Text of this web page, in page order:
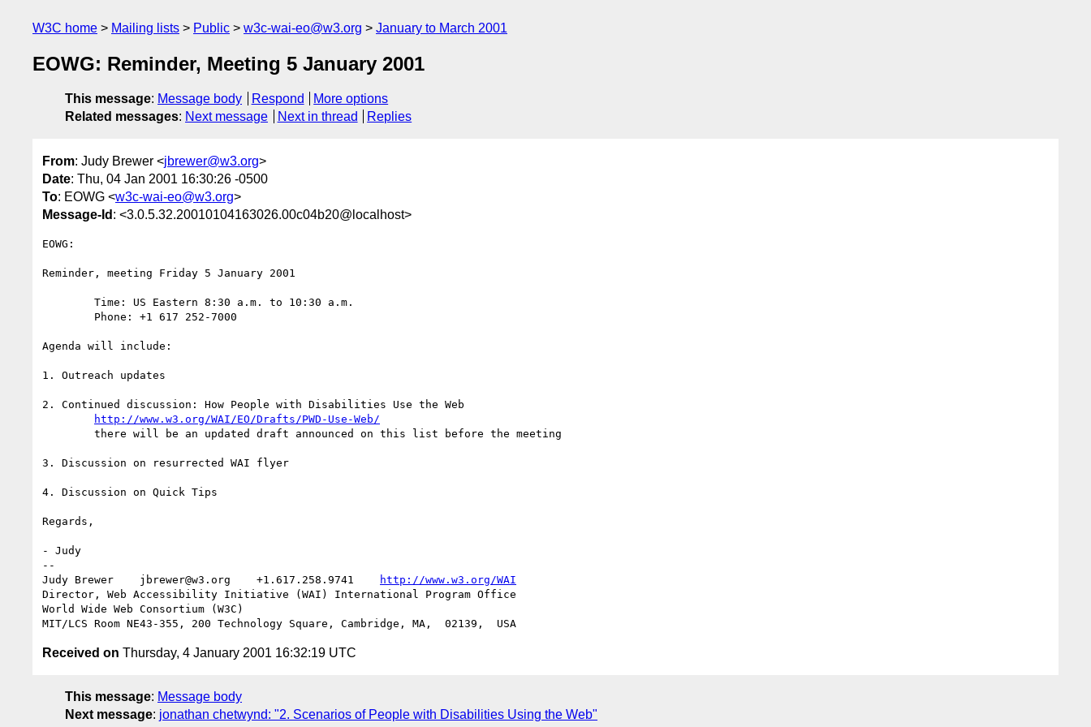
W3C home Mailing lists Public w3c-wai-eo@w3.org January to March 2001
EOWG: Reminder, Meeting 5 January 2001
This message: Message body Respond
More options
Related messages: Next message Next in thread Replies
From: Judy Brewer <jbrewer@w3.org>
Date: Thu, 04 Jan 2001 16:30:26 -0500
To: EOWG <w3c-wai-eo@w3.org>
Message-Id : <3.0.5.32.20010104163026.00c04b20@localhost>
EOWG:
Reminder, meeting Friday 5 January 2001
Agenda will include:
1. Outreach updates
2. Continued discussion: How People with Disabilities Use the Web
http://www.w3.org/WAI/EO/Drafts/PWD-Use-Web/
3. Discussion on resurrected WAI flyer
4. Discussion on Quick Tips
Regards,
- Judy
--
Judy Brewer    jbrewer@w3.org    +1.617.258.9741
http://www.w3.org/WAI
Director, Web Accessibility Initiative (WAI) International Program Office
World Wide Web Consortium (W3C)
Received on Thursday, 4 January 2001 16:32:19 UTC
This message: Message body
Next message: jonathan chetwynd: "2. Scenarios of People with Disabilities Using the Web"